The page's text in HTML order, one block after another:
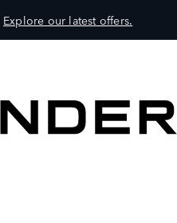
Explore our latest offers.